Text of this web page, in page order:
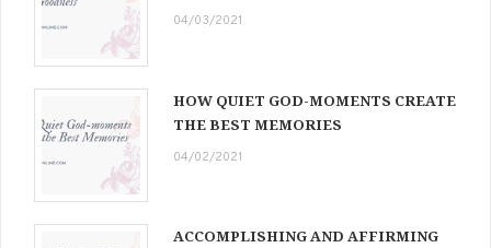
04/03/2021
HOW QUIET GOD-MOMENTS CREATE
THE BEST MEMORIES
04/02/2021
ACCOMPLISHING AND AFFIRMING